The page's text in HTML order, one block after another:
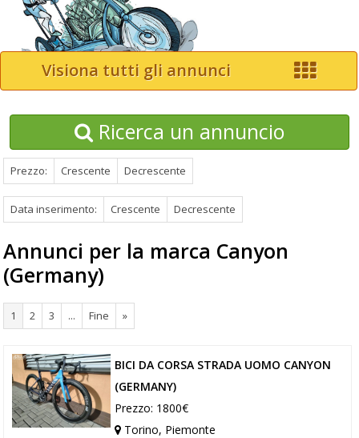
Visiona tutti gli annunci
Ricerca un annuncio
Prezzo: Crescente Decrescente
Data inserimento: Crescente Decrescente
Annunci per la marca Canyon
(Germany)
1 2 3 ... Fine »
BICI DA CORSA STRADA UOMO CANYON
(GERMANY)
Prezzo: 1800€
Torino, Piemonte